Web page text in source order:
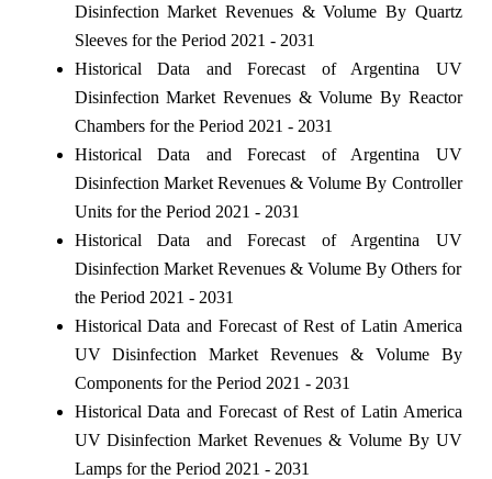
Disinfection Market Revenues & Volume By Quartz
Sleeves for the Period 2021 - 2031
Historical Data and Forecast of Argentina UV
Disinfection Market Revenues & Volume By Reactor
Chambers for the Period 2021 - 2031
Historical Data and Forecast of Argentina UV
Disinfection Market Revenues & Volume By Controller
Units for the Period 2021 - 2031
Historical Data and Forecast of Argentina UV
Disinfection Market Revenues & Volume By Others for
the Period 2021 - 2031
Historical Data and Forecast of Rest of Latin America
UV Disinfection Market Revenues & Volume By
Components for the Period 2021 - 2031
Historical Data and Forecast of Rest of Latin America
UV Disinfection Market Revenues & Volume By UV
Lamps for the Period 2021 - 2031